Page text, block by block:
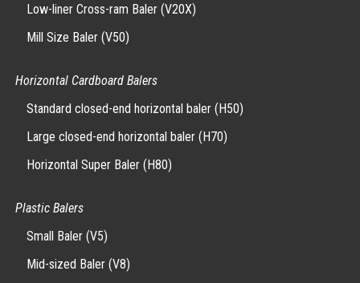
Low-liner Cross-ram Baler (V20X)
Mill Size Baler (V50)
Horizontal Cardboard Balers
Standard closed-end horizontal baler (H50)
Large closed-end horizontal baler (H70)
Horizontal Super Baler (H80)
Plastic Balers
Small Baler (V5)
Mid-sized Baler (V8)